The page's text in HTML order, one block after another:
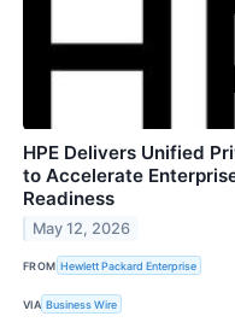
HPE Delivers Unified
to Accelerate
Readiness
May 12, 2026
FROM Hewlett Packard Enterprise
VIA Business Wire